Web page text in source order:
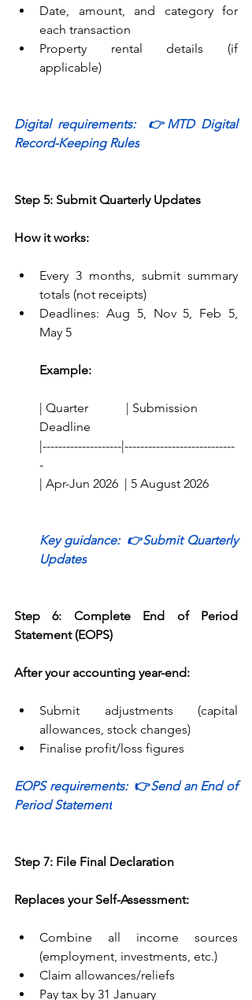
Date, amount, and category for
each transaction
Property rental details (if
applicable)
Digital requirements: 👉MTD Digital
Record-Keeping Rules
Step 5: Submit Quarterly Updates
How it works:
Every 3 months, submit summary
totals (not receipts)
Deadlines: Aug 5, Nov 5, Feb 5,
May 5
Example:
| Quarter            | Submission
Deadline
|--------------------|----------------------------
-
| Apr-Jun 2026  | 5 August 2026
Key guidance: 👉Submit Quarterly
Updates
Step 6: Complete End of Period
Statement (EOPS)
After your accounting year-end:
Submit adjustments (capital
allowances, stock changes)
Finalise profit/loss figures
EOPS requirements: 👉Send an End of
Period Statement
Step 7: File Final Declaration
Replaces your Self-Assessment:
Combine all income sources
(employment, investments, etc.)
Claim allowances/reliefs
Pay tax by 31 January